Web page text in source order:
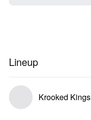
Lineup
Krooked Kings